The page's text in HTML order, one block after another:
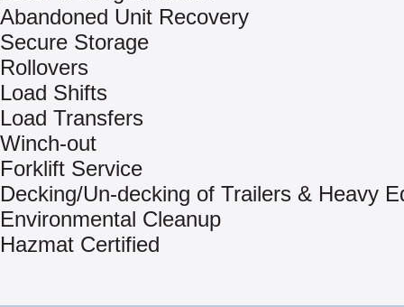
Abandoned Unit Recovery
Secure Storage
Rollovers
Load Shifts
Load Transfers
Winch-out
Forklift Service
Decking/Un-decking of Trailers & Heavy
Environmental Cleanup
Hazmat Certified